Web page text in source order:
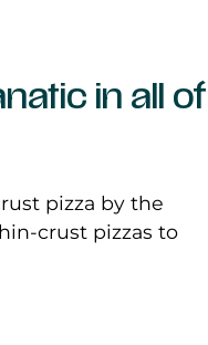
in all of
pizza by the
crust pizzas to